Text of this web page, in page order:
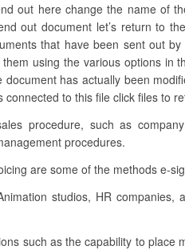
out here change the name of
out document let’s return to
that have been sent out
using the various options in
has actually been
to this file click files to
procedure, such as
procedures.
are some of the methods e-
studios, HR companies,
such as the capability to place